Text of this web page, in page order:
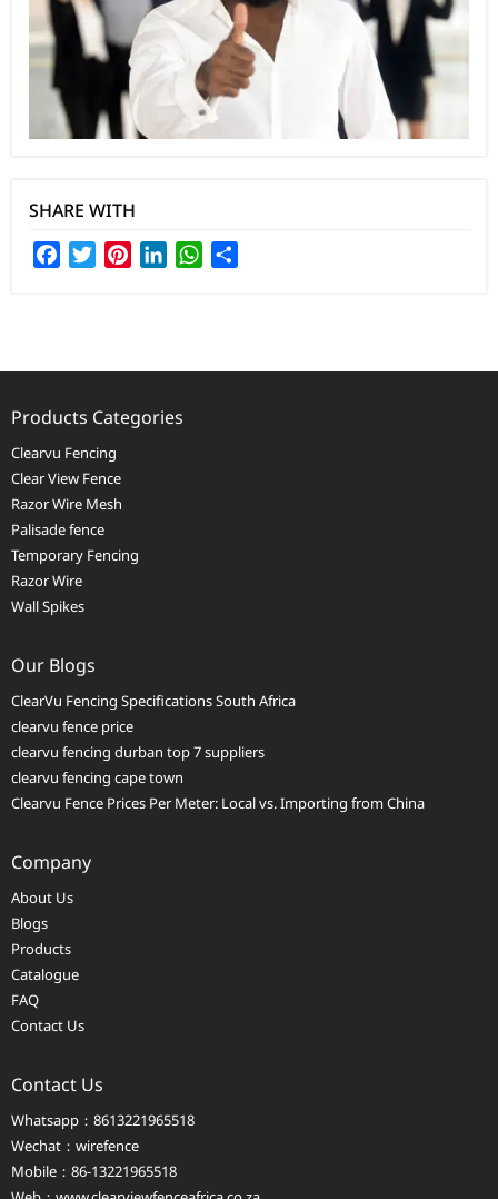
SHARE WITH
FacebookTwitterPinterestLinkedInWhatsApp
Products Categories
Clearvu Fencing
Clear View Fence
Razor Wire Mesh
Palisade fence
Temporary Fencing
Razor Wire
Wall Spikes
Our Blogs
ClearVu Fencing Specifications South Africa
clearvu fence price
clearvu fencing durban top 7 suppliers
clearvu fencing cape town
Clearvu Fence Prices Per Meter: Local vs. Importing from China
Company
About Us
Blogs
Products
Catalogue
FAQ
Contact Us
Contact Us
Whatsapp：8613221965518
Wechat：wirefence
Mobile：86-13221965518